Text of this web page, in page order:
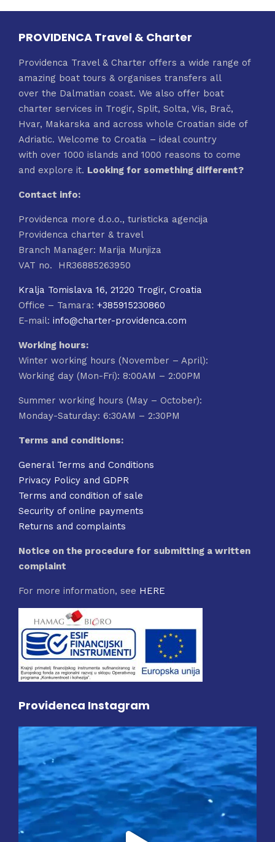
PROVIDENCA Travel & Charter
Providenca Travel & Charter offers a wide range of
amazing boat tours & organises transfers all
over the Dalmatian coast. We also offer boat
charter services in Trogir, Split, Solta, Vis, Brač,
Hvar, Makarska and across whole Croatian side of
Adriatic. Welcome to Croatia – ideal country
with over 1000 islands and 1000 reasons to come
and explore it. Looking for something different?
Contact info:
Providenca more d.o.o., turisticka agencija
Providenca charter & travel
Branch Manager: Marija Munjiza
VAT no. HR36885263950
Kralja Tomislava 16, 21220 Trogir, Croatia
Office – Tamara: +385915230860
E-mail: info@charter-providenca.com
Working hours:
Winter working hours (November – April):
Working day (Mon-Fri): 8:00AM – 2:00PM
Summer working hours (May – October):
Monday-Saturday: 6:30AM – 2:30PM
Terms and conditions:
General Terms and Conditions
Privacy Policy and GDPR
Terms and condition of sale
Security of online payments
Returns and complaints
Notice on the procedure for submitting a written
complaint
For more information, see HERE
Providenca Instagram